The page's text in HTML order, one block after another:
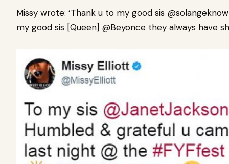
Missy wrote: ‘Thank u to my good sis
my good sis [Queen] @Beyonce they always have